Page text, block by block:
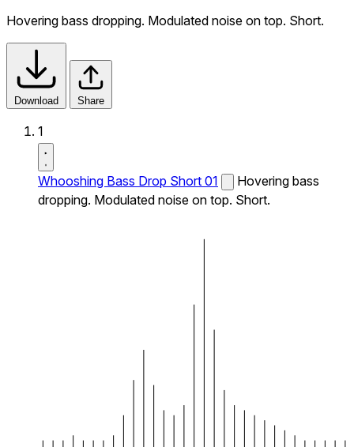
Hovering bass dropping. Modulated noise on top. Short.
Download Share
1
Whooshing Bass Drop Short 01
Hovering bass
dropping. Modulated noise on top. Short.